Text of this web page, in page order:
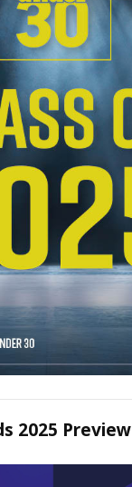
2025 Preview